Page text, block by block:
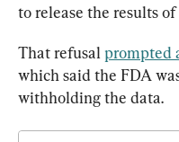
to release the results
That refusal prompted
which said the FDA
withholding the data.